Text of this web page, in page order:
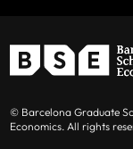
© Barcelona Graduate
Economics. All rights